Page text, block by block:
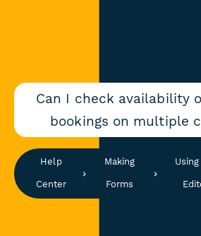
Can I check availability
bookings on multiple
Help
Center
Making
Forms